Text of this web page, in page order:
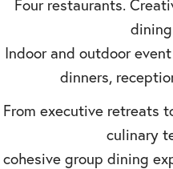
Four restaurants.
Indoor and outdoor
dinners,
From executive retreats
culinary
cohesive group dining